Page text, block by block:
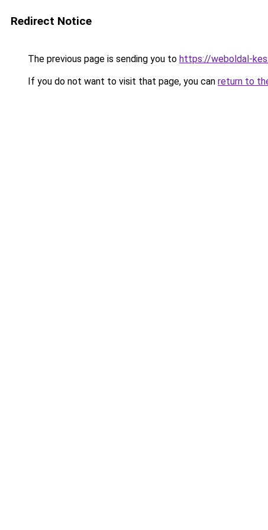
Redirect Notice
The previous page is sending you to https://weboldal-
If you do not want to visit that page, you can return to